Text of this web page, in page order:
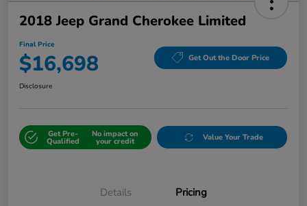
2018 Jeep Grand Cherokee Limited
Final Price
$16,698 Get Out the Door Price
Disclosure
Get Pre-
Qualified
No impact on
your credit Value Your Trade
Details Pricing